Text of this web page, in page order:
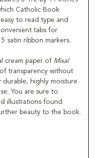
Catholic Book
to read type and
tabs for
satin ribbon markers.
cream paper of Misal
transparency without
highly moisture
You are sure to
illustrations found
beauty to the book.